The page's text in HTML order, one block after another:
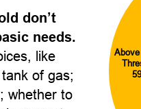
don’t
needs.
like
of gas;
whether to